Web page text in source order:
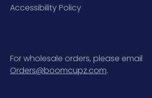
Accessibility Policy
For wholesale orders, please email
Orders@boomcupz.com.